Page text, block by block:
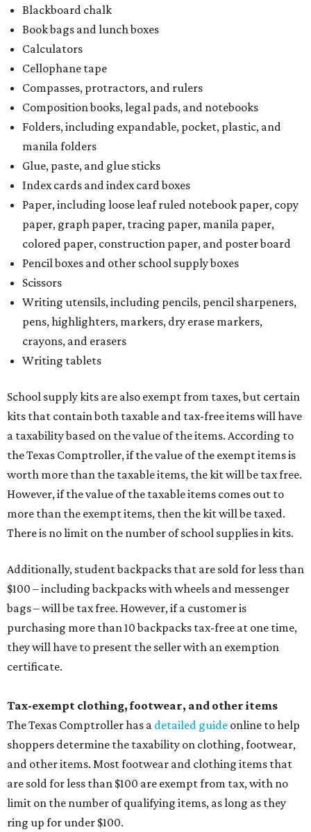
Blackboard chalk
Book bags and lunch boxes
Calculators
Cellophane tape
Compasses, protractors, and rulers
Composition books, legal pads, and notebooks
Folders, including expandable, pocket, plastic, and
manila folders
Glue, paste, and glue sticks
Index cards and index card boxes
Paper, including loose leaf ruled notebook paper, copy
paper, graph paper, tracing paper, manila paper,
colored paper, construction paper, and poster board
Pencil boxes and other school supply boxes
Scissors
Writing utensils, including pencils, pencil sharpeners,
pens, highlighters, markers, dry erase markers,
crayons, and erasers
Writing tablets
School supply kits are also exempt from taxes, but certain
kits that contain both taxable and tax-free items will have
a taxability based on the value of the items. According to
the Texas Comptroller, if the value of the exempt items is
worth more than the taxable items, the kit will be tax free.
However, if the value of the taxable items comes out to
more than the exempt items, then the kit will be taxed.
There is no limit on the number of school supplies in kits.
Additionally, student backpacks that are sold for less than
$100 – including backpacks with wheels and messenger
bags – will be tax free. However, if a customer is
purchasing more than 10 backpacks tax-free at one time,
they will have to present the seller with an exemption
certificate.
Tax-exempt clothing, footwear, and other items
The Texas Comptroller has a detailed guide online to help
shoppers determine the taxability on clothing, footwear,
and other items. Most footwear and clothing items that
are sold for less than $100 are exempt from tax, with no
limit on the number of qualifying items, as long as they
ring up for under $100.